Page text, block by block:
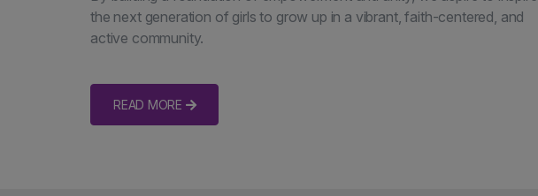
the next generation of girls to grow up in a vibrant, faith-centered, and
active community.
READ MORE